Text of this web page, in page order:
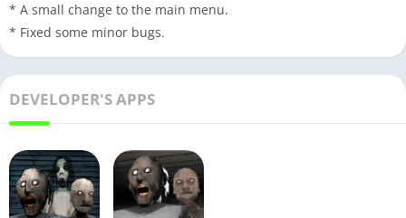
* A small change to the main menu.
* Fixed some minor bugs.
DEVELOPER'S APPS